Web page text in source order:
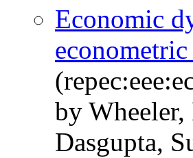
Economic
by
Dasgupta,